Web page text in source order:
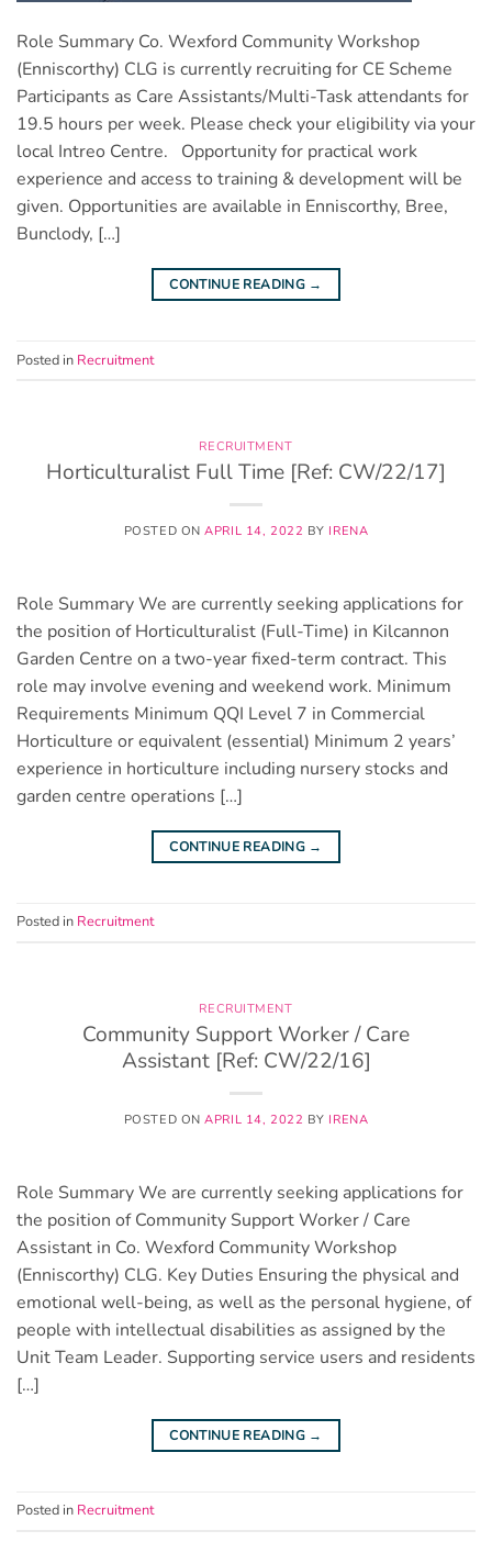
Role Summary Co. Wexford Community Workshop
(Enniscorthy) CLG is currently recruiting for CE Scheme
Participants as Care Assistants/Multi-Task attendants for
19.5 hours per week. Please check your eligibility via your
local Intreo Centre. Opportunity for practical work
experience and access to training & development will be
given. Opportunities are available in Enniscorthy, Bree,
Bunclody, […]
CONTINUE READING →
Posted in Recruitment
RECRUITMENT
Horticulturalist Full Time [Ref: CW/22/17]
POSTED ONAPRIL 14, 2022 BY IRENA
Role Summary We are currently seeking applications for
the position of Horticulturalist (Full-Time) in Kilcannon
Garden Centre on a two-year fixed-term contract. This
role may involve evening and weekend work. Minimum
Requirements Minimum QQI Level 7 in Commercial
Horticulture or equivalent (essential) Minimum 2 years’
experience in horticulture including nursery stocks and
garden centre operations […]
CONTINUE READING →
Posted in Recruitment
RECRUITMENT
Community Support Worker / Care
Assistant [Ref: CW/22/16]
POSTED ONAPRIL 14, 2022 BY IRENA
Role Summary We are currently seeking applications for
the position of Community Support Worker / Care
Assistant in Co. Wexford Community Workshop
(Enniscorthy) CLG. Key Duties Ensuring the physical and
emotional well-being, as well as the personal hygiene, of
people with intellectual disabilities as assigned by the
Unit Team Leader. Supporting service users and residents
[…]
CONTINUE READING →
Posted in Recruitment